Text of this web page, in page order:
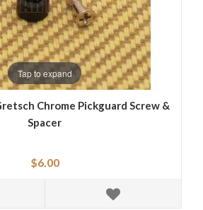
Tap to expand
Chrome Pickguard Screw &
Spacer
$6.00